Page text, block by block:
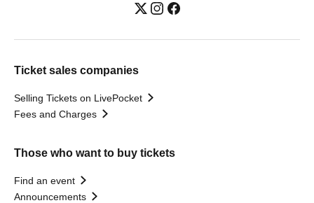
Ticket sales companies
Selling Tickets on LivePocket
Fees and Charges
Those who want to buy tickets
Find an event
Announcements